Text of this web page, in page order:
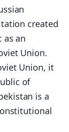
created
as an
Union.
Union, it
of
is a